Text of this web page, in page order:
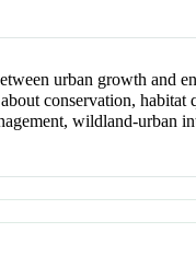
urban growth and
conservation,
wildland-urban